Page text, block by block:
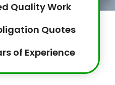
Quality Work
Quotes
of Experience